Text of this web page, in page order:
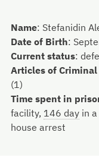
Name: Stefanidin
Date of Birth:
Current status:
Articles of Criminal
(1)
Time spent in
facility, 146 day in
house arrest